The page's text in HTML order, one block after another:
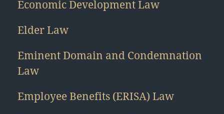
Economic Development Law
Elder Law
Eminent Domain and Condemnation
Law
Employee Benefits (ERISA) Law